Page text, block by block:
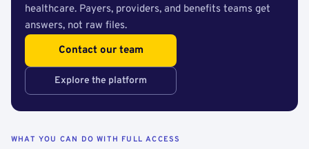
healthcare. Payers, providers, and benefits teams get
answers, not raw files.
Contact our team
Explore the platform
WHAT YOU CAN DO WITH FULL ACCESS